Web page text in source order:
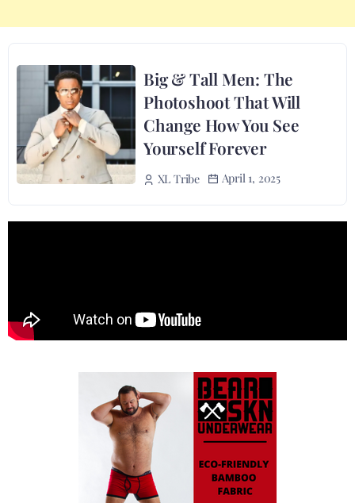
Big & Tall Men: The
Photoshoot That Will
Change How You See
Yourself Forever
XL Tribe April 1, 2025